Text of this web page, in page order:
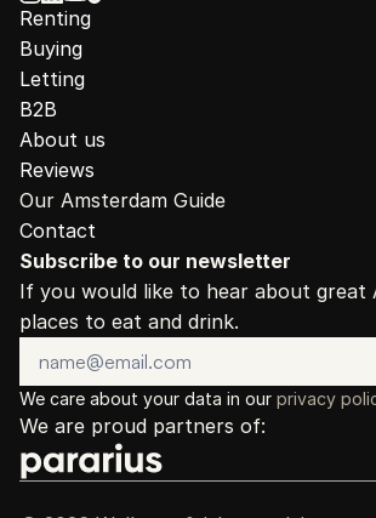
Renting
Buying
Letting
B2B
About us
Reviews
Our Amsterdam Guide
Contact
Subscribe to our newsletter
If you would like to hear about great
places to eat and drink.
We care about your data in our privacy
We are proud partners of: